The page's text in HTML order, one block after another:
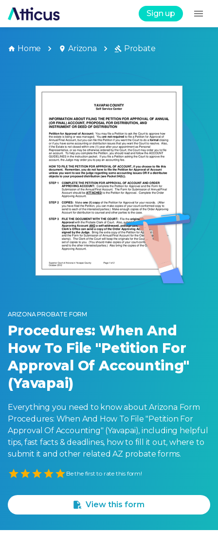
Sign up
Home Arizona Probate
ARIZONA PROBATE FORM
Procedures: When And
How To File "Petition For
Approval Of Accounting"
(Yavapai)
Everything you need to know about Arizona Form
Procedures: When And How To File "Petition For
Approval Of Accounting" (Yavapai), including helpful
tips, fast facts & deadlines, how to fill it out, where to
submit it and other related AZ probate forms.
Empty
Be the first to rate this form!
View this form